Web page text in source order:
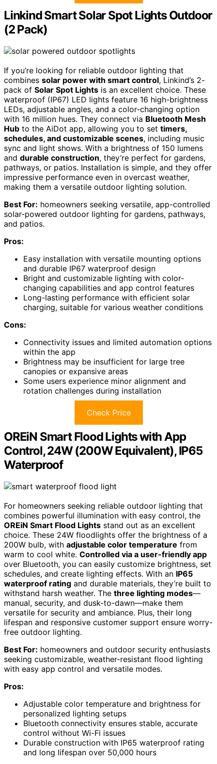
Linkind Smart Solar Spot Lights Outdoor
(2 Pack)
If you’re looking for reliable outdoor lighting that
combines solar power with smart control, Linkind’s 2-
pack of Solar Spot Lights is an excellent choice. These
waterproof (IP67) LED lights feature 16 high-brightness
LEDs, adjustable angles, and a color-changing option
with 16 million hues. They connect via Bluetooth Mesh
Hub to the AiDot app, allowing you to set timers,
schedules, and customizable scenes, including music
sync and light shows. With a brightness of 150 lumens
and durable construction, they’re perfect for gardens,
pathways, or patios. Installation is simple, and they offer
impressive performance even in overcast weather,
making them a versatile outdoor lighting solution.
Best For: homeowners seeking versatile, app-controlled
solar-powered outdoor lighting for gardens, pathways,
and patios.
Pros:
Easy installation with versatile mounting options
and durable IP67 waterproof design
Bright and customizable lighting with color-
changing capabilities and app control features
Long-lasting performance with efficient solar
charging, suitable for various weather conditions
Cons:
Connectivity issues and limited automation options
within the app
Brightness may be insufficient for large tree
canopies or expansive areas
Some users experience minor alignment and
rotation challenges during installation
Check Price
OREiN Smart Flood Lights with App
Control, 24W (200W Equivalent), IP65
Waterproof
For homeowners seeking reliable outdoor lighting that
combines powerful illumination with easy control, the
OREiN Smart Flood Lights stand out as an excellent
choice. These 24W floodlights offer the brightness of a
200W bulb, with adjustable color temperature from
warm to cool white. Controlled via a user-friendly app
over Bluetooth, you can easily customize brightness, set
schedules, and create lighting effects. With an IP65
waterproof rating and durable materials, they’re built to
withstand harsh weather. The three lighting modes—
manual, security, and dusk-to-dawn—make them
versatile for security and ambiance. Plus, their long
lifespan and responsive customer support ensure worry-
free outdoor lighting.
Best For: homeowners and outdoor security enthusiasts
seeking customizable, weather-resistant flood lighting
with easy app control and versatile modes.
Pros:
Adjustable color temperature and brightness for
personalized lighting setups
Bluetooth connectivity ensures stable, accurate
control without Wi-Fi issues
Durable construction with IP65 waterproof rating
and long lifespan over 50,000 hours